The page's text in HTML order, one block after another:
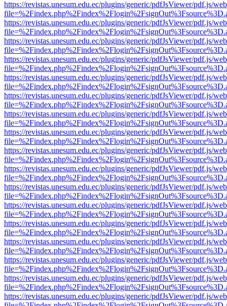
https://revistas.unesum.edu.ec/plugins/generic/pdfJsViewer/pdf.js/
https://revistas.unesum.edu.ec/plugins/generic/pdfJsViewer/pdf.js/
https://revistas.unesum.edu.ec/plugins/generic/pdfJsViewer/pdf.js/
https://revistas.unesum.edu.ec/plugins/generic/pdfJsViewer/pdf.js/
https://revistas.unesum.edu.ec/plugins/generic/pdfJsViewer/pdf.js/
https://revistas.unesum.edu.ec/plugins/generic/pdfJsViewer/pdf.js/
https://revistas.unesum.edu.ec/plugins/generic/pdfJsViewer/pdf.js/
https://revistas.unesum.edu.ec/plugins/generic/pdfJsViewer/pdf.js/
https://revistas.unesum.edu.ec/plugins/generic/pdfJsViewer/pdf.js/
https://revistas.unesum.edu.ec/plugins/generic/pdfJsViewer/pdf.js/
https://revistas.unesum.edu.ec/plugins/generic/pdfJsViewer/pdf.js/
https://revistas.unesum.edu.ec/plugins/generic/pdfJsViewer/pdf.js/
https://revistas.unesum.edu.ec/plugins/generic/pdfJsViewer/pdf.js/
https://revistas.unesum.edu.ec/plugins/generic/pdfJsViewer/pdf.js/
https://revistas.unesum.edu.ec/plugins/generic/pdfJsViewer/pdf.js/
https://revistas.unesum.edu.ec/plugins/generic/pdfJsViewer/pdf.js/
https://revistas.unesum.edu.ec/plugins/generic/pdfJsViewer/pdf.js/